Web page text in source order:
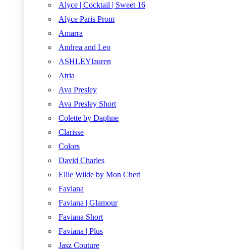
Alyce | Cocktail | Sweet 16
Alyce Paris Prom
Amarra
Andrea and Leo
ASHLEYlauren
Atria
Ava Presley
Ava Presley Short
Colette by Daphne
Clarisse
Colors
David Charles
Ellie Wilde by Mon Cheri
Faviana
Faviana | Glamour
Faviana Short
Faviana | Plus
Jasz Couture